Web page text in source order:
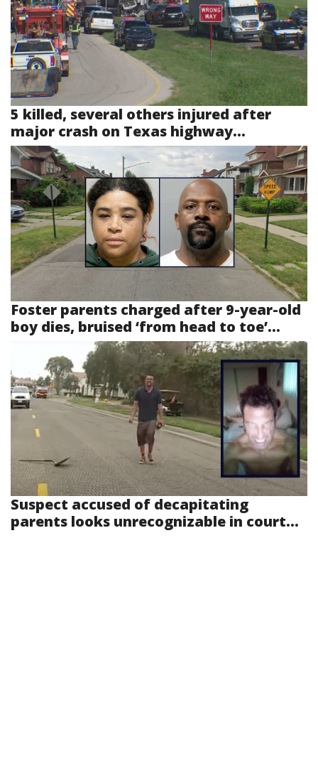
5 killed, several others injured after
major crash on Texas highway...
Foster parents charged after 9-year-old
boy dies, bruised ‘from head to toe’...
Suspect accused of decapitating
parents looks unrecognizable in court...